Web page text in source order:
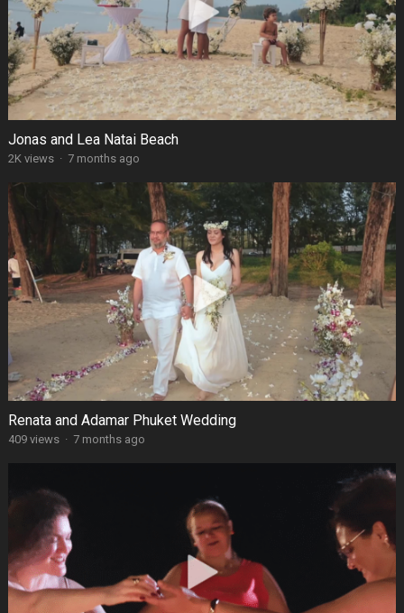
Jonas and Lea Natai Beach
2K views · 7 months ago
Renata and Adamar Phuket Wedding
409 views · 7 months ago